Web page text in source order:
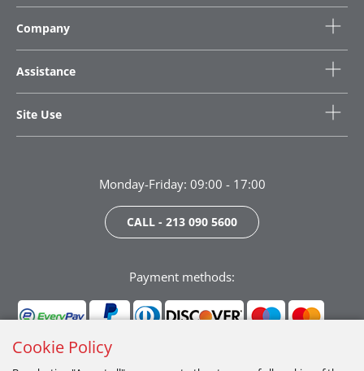
Company
Assistance
Site Use
Monday-Friday: 09:00 - 17:00
CALL - 213 090 5600
Payment methods:
Cookie Policy